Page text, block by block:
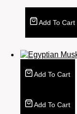
Add To Cart
Add To Cart
Add To Cart